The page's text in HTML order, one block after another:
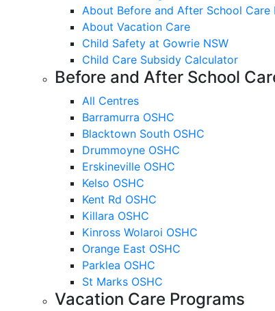
About Before and After School Care
About Vacation Care
Child Safety at Gowrie NSW
Child Care Subsidy Calculator
Before and After School
All Centres
Barramurra OSHC
Blacktown South OSHC
Drummoyne OSHC
Erskineville OSHC
Kelso OSHC
Kent Rd OSHC
Killara OSHC
Kinross Wolaroi OSHC
Orange East OSHC
Parklea OSHC
St Marks OSHC
Vacation Care Programs